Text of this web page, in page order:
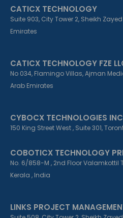
-
f
-
i
m
CATICX TECHNOLOGY
Suite 903, City Tower 2, Sheikh
Emirates
CATICX TECHNOLOGY FZE
No 034, Flamingo Villas, Ajman
Arab Emirates
CYBOCX TECHNOLOGIES INC
150 King Street West , Suite 301,
COBOTICX TECHNOLOGY
No. 6/858-M , 2nd Floor Valamkottil
Kerala , India
LINKS PROJECT